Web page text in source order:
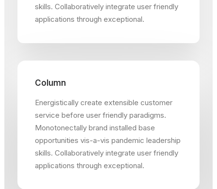
skills. Collaboratively integrate user friendly
applications through exceptional.
Column
Energistically create extensible customer
service before user friendly paradigms.
Monotonectally brand installed base
opportunities vis-a-vis pandemic leadership
skills. Collaboratively integrate user friendly
applications through exceptional.